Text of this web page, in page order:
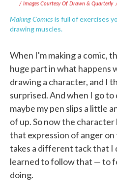
/ Images Courtesy Of Drawn & Quarterly
Making Comics is full of exercises
drawing muscles.
When I'm making a comic,
huge part in what happens
drawing a character, and I
surprised. And when I go
maybe my pen slips a little
of up. So now the
that expression of anger
takes a different tack that I
learned to follow that — to
doing.